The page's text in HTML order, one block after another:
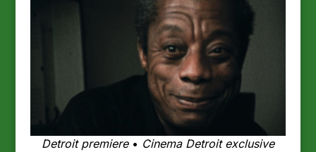
Detroit premiere• Cinema Detroit exclusive